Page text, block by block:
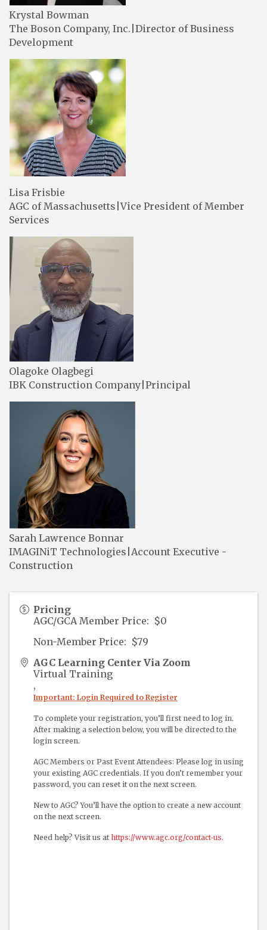
Krystal Bowman
The Boson Company, Inc.|Director of Business
Development
Lisa Frisbie
AGC of Massachusetts|Vice President of Member
Services
Olagoke Olagbegi
IBK Construction Company|Principal
Sarah Lawrence Bonnar
IMAGINiT Technologies|Account Executive -
Construction
Pricing
AGC/GCA Member Price: $0
Non-Member Price: $79
AGC Learning Center Via Zoom
Virtual Training
,
Important: Login Required to Register
To complete your registration, you’ll first need to log in.
After making a selection below, you will be directed to the
login screen.
AGC Members or Past Event Attendees: Please log in using
your existing AGC credentials. If you don’t remember your
password, you can reset it on the next screen.
New to AGC? You’ll have the option to create a new account
on the next screen.
Need help? Visit us athttps://www.agc.org/contact-us.